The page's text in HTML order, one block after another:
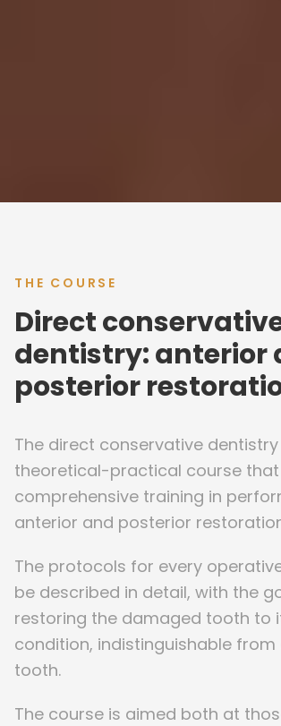
THE COURSE
Direct
dentistry: anterior
posterior
The direct conservative
theoretical-practical course
comprehensive training in
anterior and posterior
The protocols for every
be described in detail, with the
restoring the damaged tooth to
condition, indistinguishable from
tooth.
The course is aimed both at